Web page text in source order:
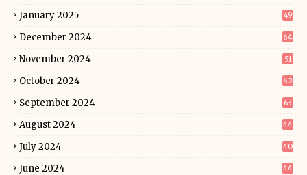
January 2025 49
December 2024 64
November 2024 51
October 2024 62
September 2024 63
August 2024 44
July 2024 40
June 2024 44